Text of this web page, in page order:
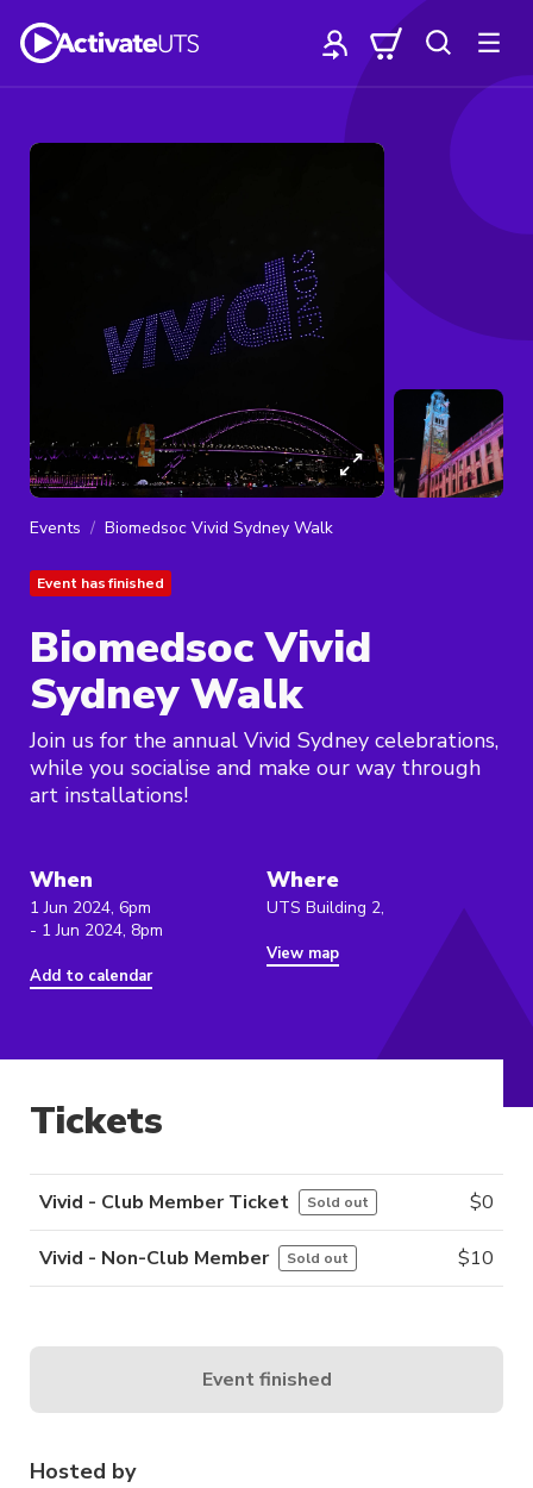
Events Biomedsoc Vivid Sydney Walk
Event has finished
Biomedsoc Vivid
Sydney Walk
Join us for the annual Vivid Sydney celebrations,
while you socialise and make our way through
art installations!
When
1 Jun 2024, 6pm
- 1 Jun 2024, 8pm
Add to calendar
Where
UTS Building 2,
View map
Hosted by
Tickets
Vivid - Club Member Ticket Sold out $0
Vivid - Non-Club Member Sold out $10
Event finished